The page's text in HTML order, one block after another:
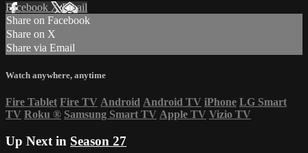
Facebook XEmail
Share on Facebook
Share on X
Share via Email
Watch anywhere, anytime
Fire Tablet Fire TV Android Android TV iPhone LG Smart
TV Roku ® Samsung Smart TV Apple TV Vizio TV
Up Next in Season 27